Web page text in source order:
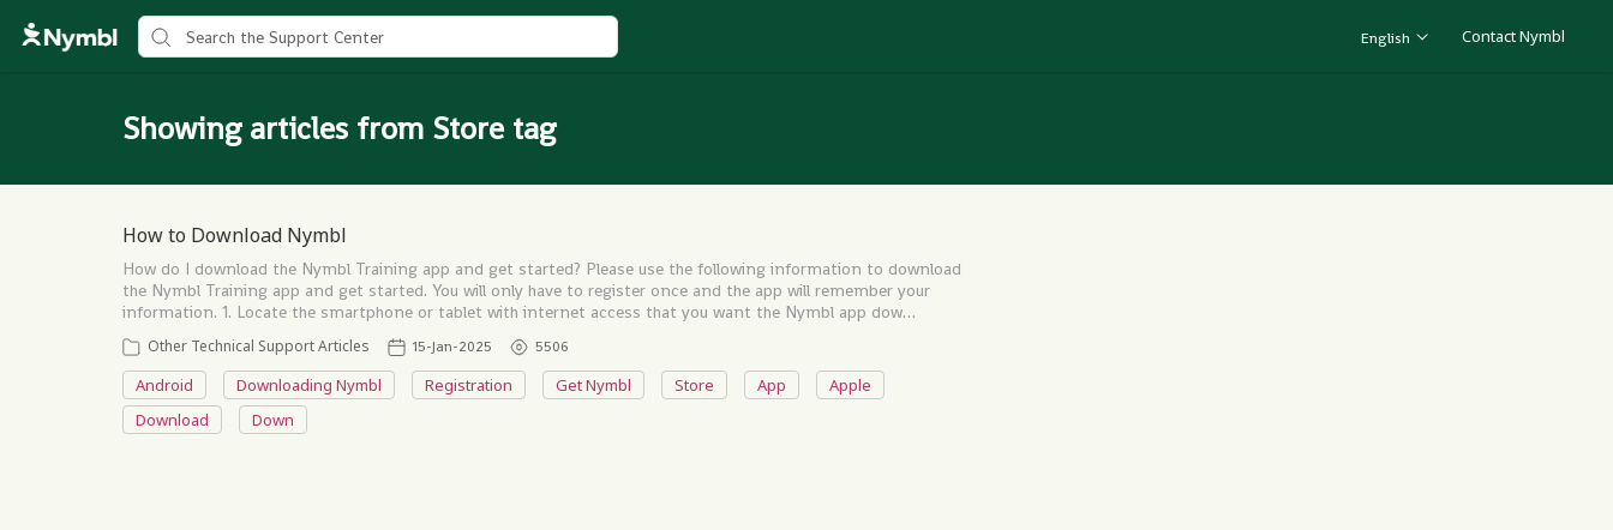
English Contact Nymbl
Showing articles from Store tag
How to Download Nymbl
How do I download the Nymbl Training app and get started? Please use the following information to download
the Nymbl Training app and get started. You will only have to register once and the app will remember your
information. 1. Locate the smartphone or tablet with internet access that you want the Nymbl app dow…
Other Technical Support Articles 15-Jan-2025 5506
Android Downloading Nymbl Registration Get Nymbl Store App
Apple
Download
Down